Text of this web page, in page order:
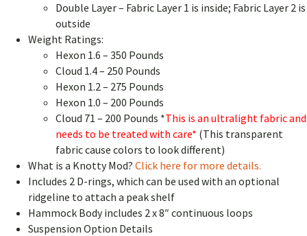
Double Layer – Fabric Layer 1 is inside; Fabric Layer 2 is
outside
Weight Ratings:
Hexon 1.6 – 350 Pounds
Cloud 1.4 – 250 Pounds
Hexon 1.2 – 275 Pounds
Hexon 1.0 – 200 Pounds
Cloud 71 – 200 Pounds *This is an ultralight fabric and
needs to be treated with care* (This transparent
fabric cause colors to look different)
What is a Knotty Mod? Click here for more details.
Includes 2 D-rings, which can be used with an optional
ridgeline to attach a peak shelf
Hammock Body includes 2 x 8″ continuous loops
Suspension Option Details